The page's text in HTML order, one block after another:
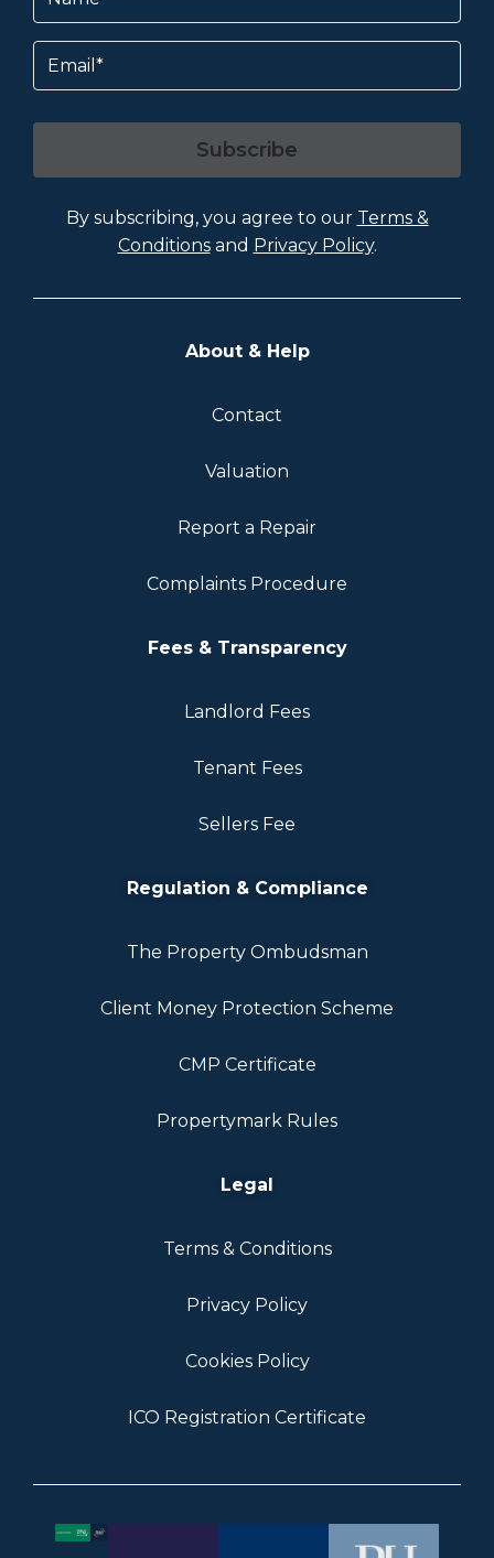
Email
Subscribe
By subscribing, you agree to our Terms &
Conditionsand Privacy Policy.
About & Help
Contact
Valuation
Report a Repair
Complaints Procedure
Fees & Transparency
Landlord Fees
Tenant Fees
Sellers Fee
Regulation & Compliance
The Property Ombudsman
Client Money Protection Scheme
CMP Certificate
Propertymark Rules
Legal
Terms & Conditions
Privacy Policy
Cookies Policy
ICO Registration Certificate